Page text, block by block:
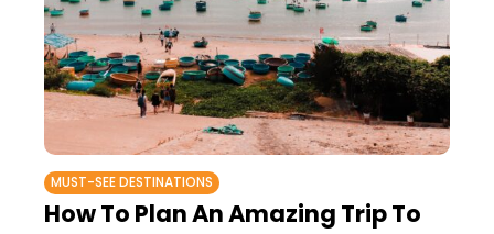
MUST-SEE DESTINATIONS
How To Plan An Amazing Trip To